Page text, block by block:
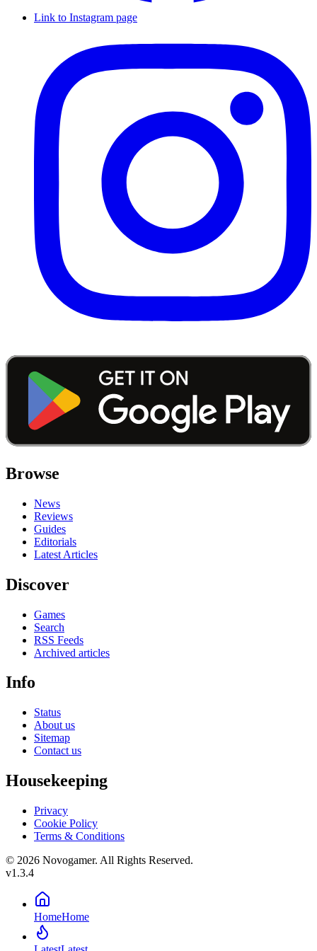
Link to Instagram page
Browse
News
Reviews
Guides
Editorials
Latest Articles
Discover
Games
Search
RSS Feeds
Archived articles
Info
Status
About us
Sitemap
Contact us
Housekeeping
Privacy
Cookie Policy
Terms & Conditions
© 2026 Novogamer. All Rights Reserved.
v1.3.4
HomeHome